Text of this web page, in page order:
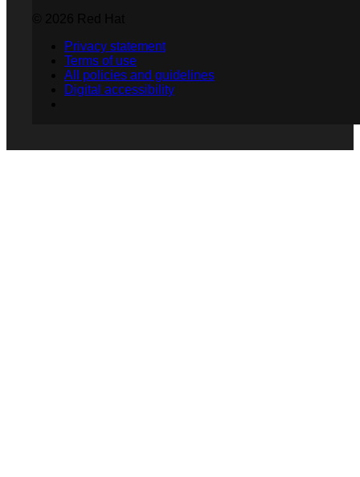
Privacy statement
Terms of use
All policies and guidelines
Digital accessibility